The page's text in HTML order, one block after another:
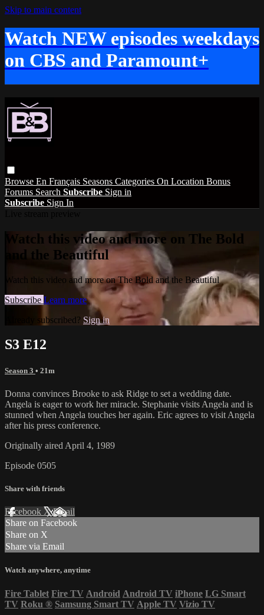
Skip to main content
Watch NEW episodes weekdays
on CBS and Paramount+
Browse En Français Seasons Categories On Location Bonus
Forums Search Subscribe Sign in
Subscribe Sign In
Watch this video and more on The Bold
and the Beautiful
Watch this video and more on The Bold and the Beautiful
Subscribe Learn more
Already subscribed? Sign in
S3 E12
Season 3 • 21m
Donna convinces Brooke to ask Ridge to set a wedding date.
Angela is eager to work her miracle. Stephanie visits Angela and is
stunned when Angela touches her again. Eric agrees to visit Angela
after his press conference.
Originally aired April 4, 1989
Episode 0505
Share with friends
Facebook XEmail
Share on Facebook
Share on X
Share via Email
Watch anywhere, anytime
Fire Tablet Fire TV Android Android TV iPhone LG Smart
TV Roku ® Samsung Smart TV Apple TV Vizio TV